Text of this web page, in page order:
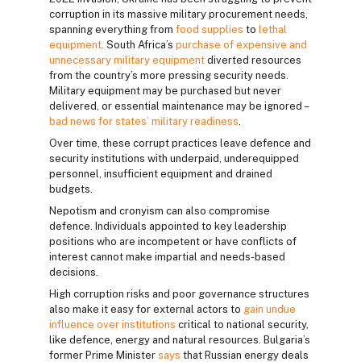
corruption in its massive military procurement needs,
spanning everything from food supplies to lethal
equipment. South Africa’s purchase of expensive and
unnecessary military equipment diverted resources
from the country’s more pressing security needs.
Military equipment may be purchased but never
delivered, or essential maintenance may be ignored –
bad news for states’ military readiness.
Over time, these corrupt practices leave defence and
security institutions with underpaid, underequipped
personnel, insufficient equipment and drained
budgets.
Nepotism and cronyism can also compromise
defence. Individuals appointed to key leadership
positions who are incompetent or have conflicts of
interest cannot make impartial and needs-based
decisions.
High corruption risks and poor governance structures
also make it easy for external actors to gain undue
influence over institutions critical to national security,
like defence, energy and natural resources. Bulgaria’s
former Prime Minister says that Russian energy deals